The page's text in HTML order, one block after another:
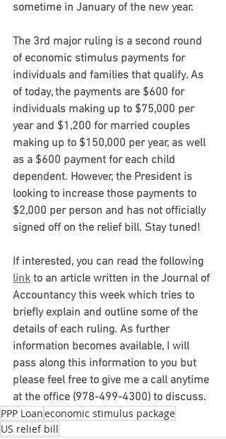
sometime in January of the new year.
The 3rd major ruling is a second round
of economic stimulus payments for
individuals and families that qualify. As
of today, the payments are $600 for
individuals making up to $75,000 per
year and $1,200 for married couples
making up to $150,000 per year, as well
as a $600 payment for each child
dependent. However, the President is
looking to increase those payments to
$2,000 per person and has not officially
signed off on the relief bill. Stay tuned!
If interested, you can read the following
link to an article written in the Journal of
Accountancy this week which tries to
briefly explain and outline some of the
details of each ruling. As further
information becomes available, I will
pass along this information to you but
please feel free to give me a call anytime
at the office (978-499-4300) to discuss.
PPP Loaneconomic stimulus package
US relief bill